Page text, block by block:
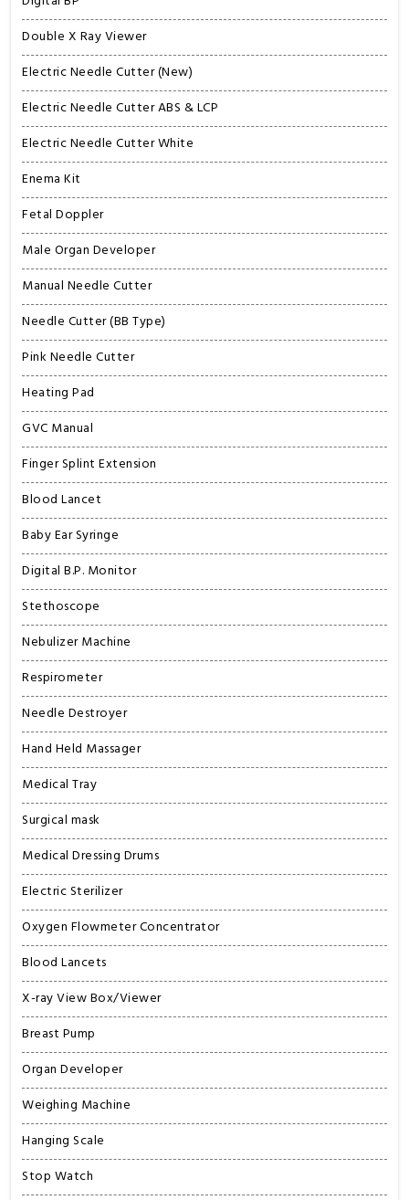
Double X Ray Viewer
Electric Needle Cutter (New)
Electric Needle Cutter ABS & LCP
Electric Needle Cutter White
Enema Kit
Fetal Doppler
Male Organ Developer
Manual Needle Cutter
Needle Cutter (BB Type)
Pink Needle Cutter
Heating Pad
GVC Manual
Finger Splint Extension
Blood Lancet
Baby Ear Syringe
Digital B.P. Monitor
Stethoscope
Nebulizer Machine
Respirometer
Needle Destroyer
Hand Held Massager
Medical Tray
Surgical mask
Medical Dressing Drums
Electric Sterilizer
Oxygen Flowmeter Concentrator
Blood Lancets
X-ray View Box/Viewer
Breast Pump
Organ Developer
Weighing Machine
Hanging Scale
Stop Watch